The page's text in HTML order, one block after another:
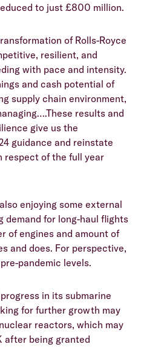
to just £800 million.
of Rolls-Royce
resilient, and
with pace and intensity.
and cash potential of
supply chain environment,
results and
give us the
guidance and reinstate
respect of the full year
enjoying some external
demand for long-haul flights
of engines and amount of
and does. For perspective,
pandemic levels.
in its submarine
for further growth may
reactors, which may
after being granted